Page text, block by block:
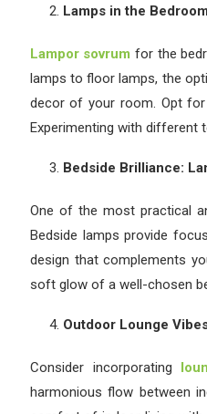
Lamps in the
Lampor sovrum for the
lamps to floor lamps, the
decor of your room. Opt for
Experimenting with different
Bedside Brilliance:
One of the most practical
Bedside lamps provide
design that complements
soft glow of a well-chosen
Outdoor Lounge
Consider incorporating
harmonious flow between